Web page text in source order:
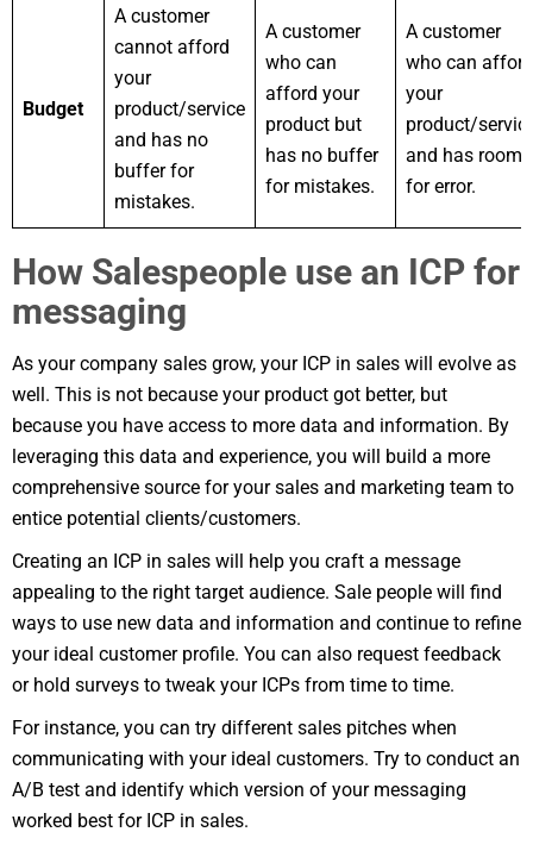
Budget
A customer
cannot afford
your
product/service
and has no
buffer for
mistakes.
A customer
who can
afford your
product but
has no buffer
for mistakes.
A customer
who can afford
your
product/
and has room
for error.
How Salespeople use an ICP for
messaging
As your company sales grow, your ICP in sales will evolve as
well. This is not because your product got better, but
because you have access to more data and information. By
leveraging this data and experience, you will build a more
comprehensive source for your sales and marketing team to
entice potential clients/customers.
Creating an ICP in sales will help you craft a message
appealing to the right target audience. Sale people will find
ways to use new data and information and continue to refine
your ideal customer profile. You can also request feedback
or hold surveys to tweak your ICPs from time to time.
For instance, you can try different sales pitches when
communicating with your ideal customers. Try to conduct an
A/B test and identify which version of your messaging
worked best for ICP in sales.